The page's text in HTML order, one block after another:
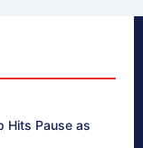
Hits Pause as